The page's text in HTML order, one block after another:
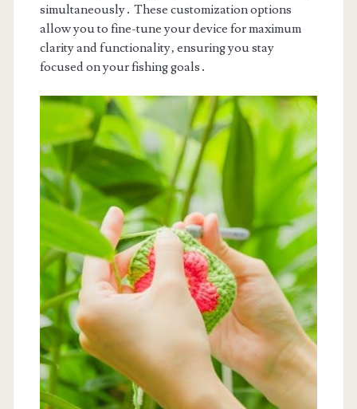
simultaneously․ These customization options
allow you to fine-tune your device for maximum
clarity and functionality‚ ensuring you stay
focused on your fishing goals․